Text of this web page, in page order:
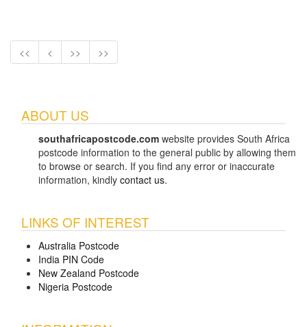
<< < >> >>
ABOUT US
southafricapostcode.com website provides South Africa
postcode information to the general public by allowing them
to browse or search. If you find any error or inaccurate
information, kindly contact us.
LINKS OF INTEREST
Australia Postcode
India PIN Code
New Zealand Postcode
Nigeria Postcode